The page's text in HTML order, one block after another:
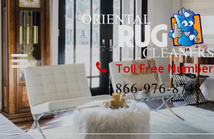
Toll Free Number
1866-976-8748